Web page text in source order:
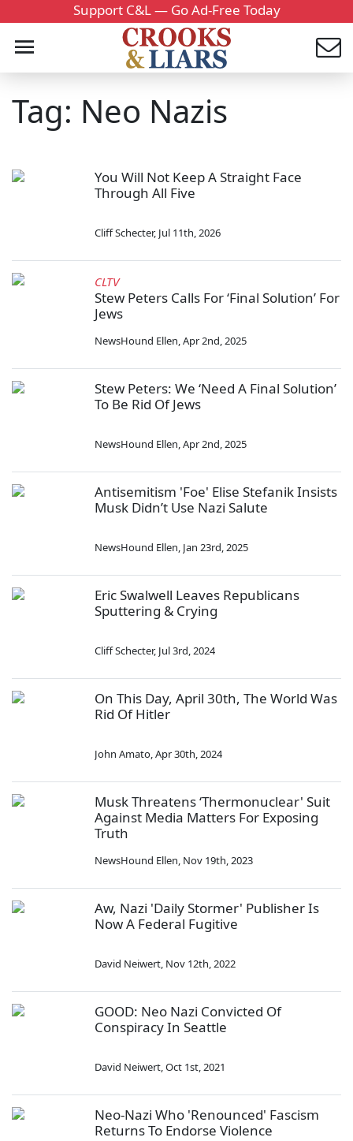
Support C&L — Go Ad-Free Today
Tag: Neo Nazis
You Will Not Keep A Straight Face
Through All Five
Cliff Schecter, Jul 11th, 2026
CLTV
Stew Peters Calls For ‘Final Solution’ For
Jews
NewsHound Ellen,Apr 2nd, 2025
Stew Peters: We ‘Need A Final Solution’
To Be Rid Of Jews
NewsHound Ellen,Apr 2nd, 2025
Antisemitism 'Foe' Elise Stefanik Insists
Musk Didn’t Use Nazi Salute
NewsHound Ellen, Jan 23rd, 2025
Eric Swalwell Leaves Republicans
Sputtering & Crying
Cliff Schecter, Jul 3rd, 2024
On This Day, April 30th, The World Was
Rid Of Hitler
John Amato,Apr 30th, 2024
Musk Threatens ‘Thermonuclear' Suit
Against Media Matters For Exposing
Truth
NewsHound Ellen, Nov 19th, 2023
Aw, Nazi 'Daily Stormer' Publisher Is
Now A Federal Fugitive
David Neiwert, Nov 12th, 2022
GOOD: Neo Nazi Convicted Of
Conspiracy In Seattle
David Neiwert,Oct 1st, 2021
Neo-Nazi Who 'Renounced' Fascism
Returns To Endorse Violence